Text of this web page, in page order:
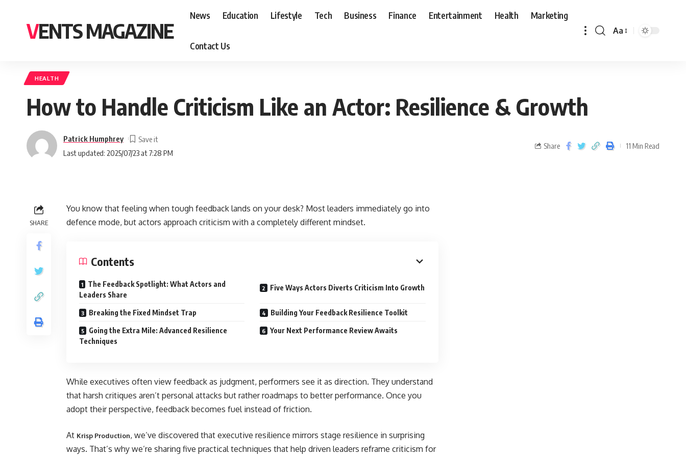
VENTS MAGAZINE
News Education Lifestyle Tech Business Finance Entertainment Health Marketing
Contact Us
Aa
HEALTH
How to Handle Criticism Like an Actor: Resilience & Growth
Last updated: 2025/07/23 at 7:28 PM
Patrick Humphrey
Share 11 Min Read
SHARE
You know that feeling when tough feedback lands on your desk? Most leaders immediately go into
defence mode, but actors approach criticism with a completely different mindset.
Contents
The Feedback Spotlight: What Actors and
Leaders Share
Five Ways Actors Diverts Criticism Into Growth
Breaking the Fixed Mindset Trap Building Your Feedback Resilience Toolkit
Going the Extra Mile: Advanced Resilience
Techniques
Your Next Performance Review Awaits
While executives often view feedback as judgment, performers see it as direction. They understand
that harsh critiques aren’t personal attacks but rather roadmaps to better performance. Once you
adopt their perspective, feedback becomes fuel instead of friction.
At Krisp Production, we’ve discovered that executive resilience mirrors stage resilience in surprising
ways. That’s why we’re sharing five practical techniques that help driven leaders reframe criticism for